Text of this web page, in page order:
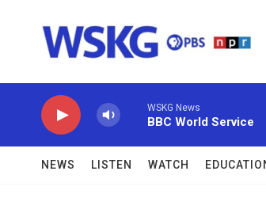
WSKG News
BBC World Service
NEWS LISTEN WATCH